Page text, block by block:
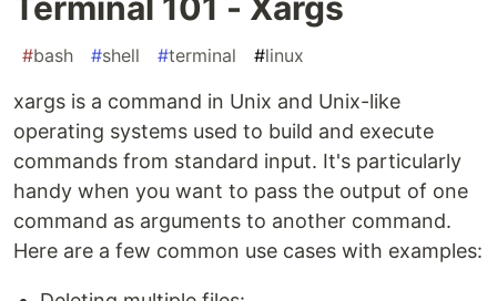
#bash #shell #terminal #linux
xargs is a command in Unix and Unix-like
operating systems used to build and execute
commands from standard input. It's particularly
handy when you want to pass the output of one
command as arguments to another command.
Here are a few common use cases with examples: